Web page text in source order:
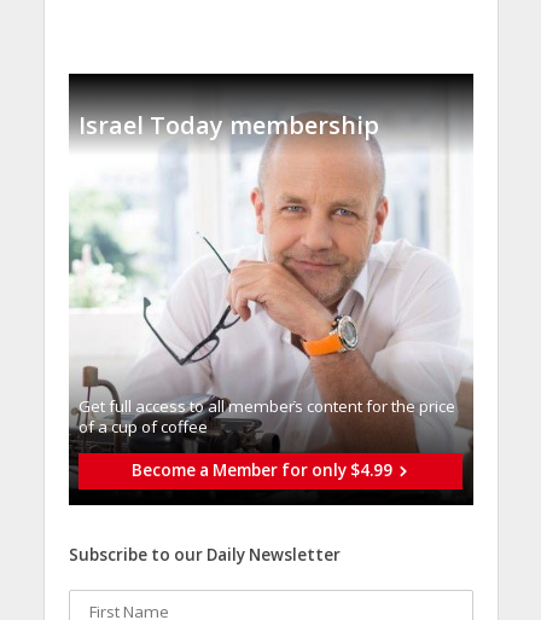
Israel Today membership
Get full access to all memberֿs content for the price
of a cup of coffee
Become a Member for only $4.99
Subscribe to our Daily Newsletter